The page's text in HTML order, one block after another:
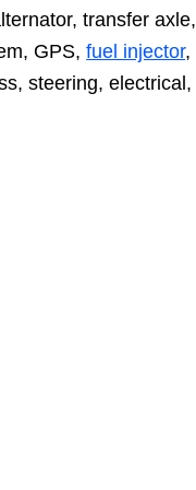
transfer axle,
GPS,fuel injector,
steering, electrical,